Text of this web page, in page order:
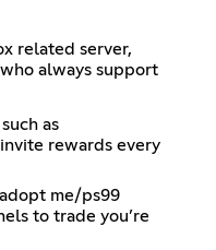
related server,
always support
as
rewards every
me/ps99
to trade you’re